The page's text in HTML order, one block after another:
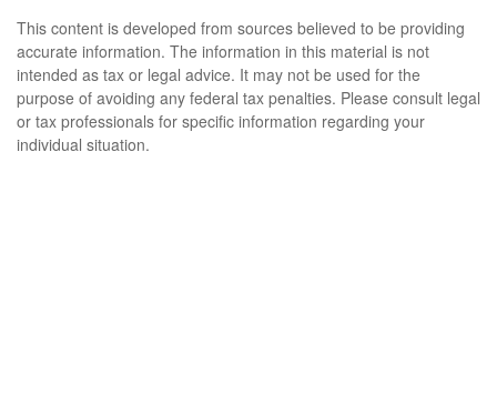
This content is developed from sources believed to be providing
accurate information. The information in this material is not
intended as tax or legal advice. It may not be used for the
purpose of avoiding any federal tax penalties. Please consult legal
or tax professionals for specific information regarding your
individual situation.